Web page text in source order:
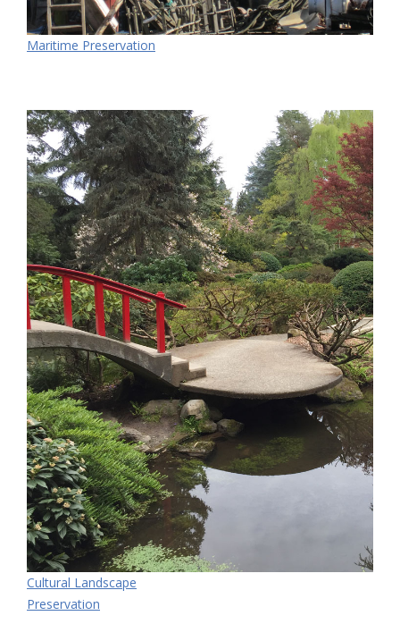
Maritime Preservation
Cultural Landscape
Preservation